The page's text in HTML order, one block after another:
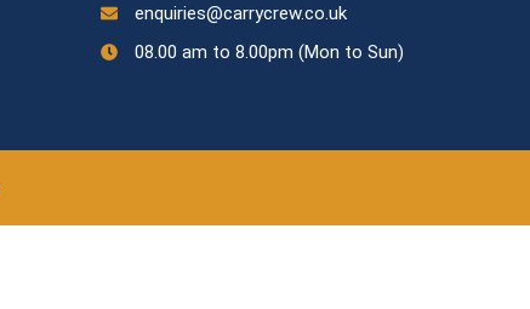
enquiries@carrycrew.co.uk
08.00 am to 8.00pm (Mon to Sun)